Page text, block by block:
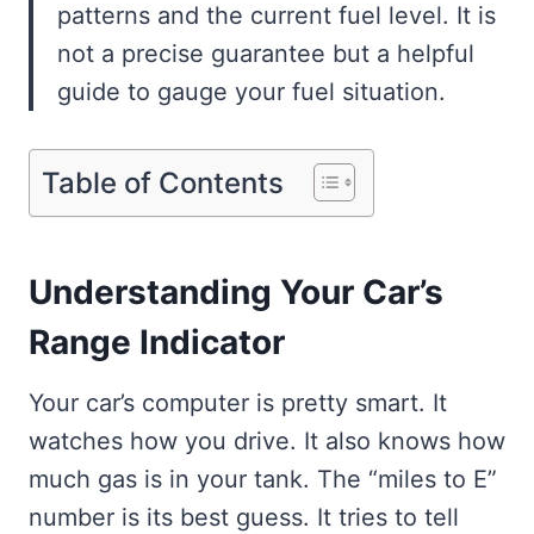
patterns and the current fuel level. It is
not a precise guarantee but a helpful
guide to gauge your fuel situation.
Table of Contents
Understanding Your Car’s
Range Indicator
Your car’s computer is pretty smart. It
watches how you drive. It also knows how
much gas is in your tank. The “miles to E”
number is its best guess. It tries to tell